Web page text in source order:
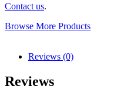
Contact us.
Browse More Products
Reviews (0)
Reviews